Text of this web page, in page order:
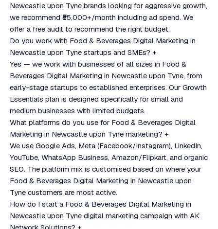
Newcastle upon Tyne brands looking for aggressive growth,
we recommend ₹55,000+/month including ad spend. We
offer a free audit to recommend the right budget.
Do you work with Food & Beverages Digital Marketing in
Newcastle upon Tyne startups and SMEs? +
Yes — we work with businesses of all sizes in Food &
Beverages Digital Marketing in Newcastle upon Tyne, from
early-stage startups to established enterprises. Our Growth
Essentials plan is designed specifically for small and
medium businesses with limited budgets.
What platforms do you use for Food & Beverages Digital
Marketing in Newcastle upon Tyne marketing? +
We use Google Ads, Meta (Facebook/Instagram), LinkedIn,
YouTube, WhatsApp Business, Amazon/Flipkart, and organic
SEO. The platform mix is customised based on where your
Food & Beverages Digital Marketing in Newcastle upon
Tyne customers are most active.
How do I start a Food & Beverages Digital Marketing in
Newcastle upon Tyne digital marketing campaign with AK